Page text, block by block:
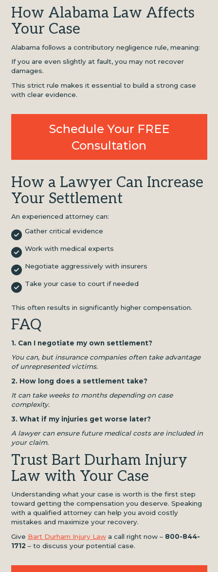
How Alabama Law Affects
Your Case
Alabama follows a contributory negligence rule, meaning:
If you are even slightly at fault, you may not recover
damages.
This strict rule makes it essential to build a strong case
with clear evidence.
Schedule Your FREE
Consultation
How a Lawyer Can Increase
Your Settlement
An experienced attorney can:
Gather critical evidence
Work with medical experts
Negotiate aggressively with insurers
Take your case to court if needed
This often results in significantly higher compensation.
FAQ
1. Can I negotiate my own settlement?
You can, but insurance companies often take advantage
of unrepresented victims.
2. How long does a settlement take?
It can take weeks to months depending on case
complexity.
3. What if my injuries get worse later?
A lawyer can ensure future medical costs are included in
your claim.
Trust Bart Durham Injury
Law with Your Case
Understanding what your case is worth is the first step
toward getting the compensation you deserve. Speaking
with a qualified attorney can help you avoid costly
mistakes and maximize your recovery.
Give Bart Durham Injury Lawa call right now – 800-844-
1712 – to discuss your potential case.